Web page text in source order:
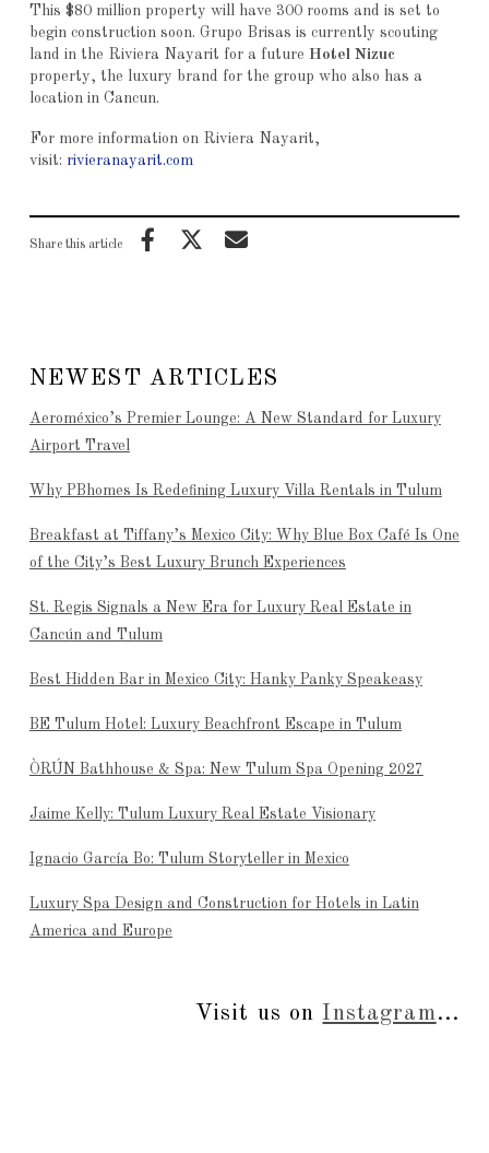
This $80 million property will have 300 rooms and is set to
begin construction soon. Grupo Brisas is currently scouting
land in the Riviera Nayarit for a future Hotel Nizuc
property, the luxury brand for the group who also has a
location in Cancun.
For more information on Riviera Nayarit,
visit: rivieranayarit.com
Share this article
NEWEST ARTICLES
Aeroméxico’s Premier Lounge: A New Standard for Luxury
Airport Travel
Why PBhomes Is Redefining Luxury Villa Rentals in Tulum
Breakfast at Tiffany’s Mexico City: Why Blue Box Café Is One
of the City’s Best Luxury Brunch Experiences
St. Regis Signals a New Era for Luxury Real Estate in
Cancún and Tulum
Best Hidden Bar in Mexico City: Hanky Panky Speakeasy
BE Tulum Hotel: Luxury Beachfront Escape in Tulum
ÒRÚN Bathhouse & Spa: New Tulum Spa Opening 2027
Jaime Kelly: Tulum Luxury Real Estate Visionary
Ignacio García Bo: Tulum Storyteller in Mexico
Luxury Spa Design and Construction for Hotels in Latin
America and Europe
Visit us on Instagram...